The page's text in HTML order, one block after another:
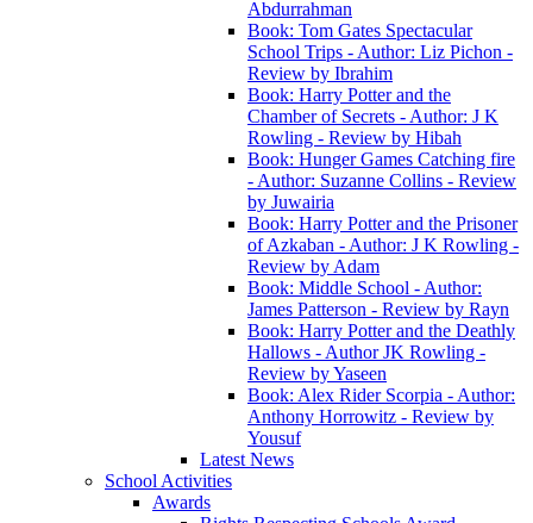
Abdurrahman
Book: Tom Gates Spectacular
School Trips - Author: Liz Pichon -
Review by Ibrahim
Book: Harry Potter and the
Chamber of Secrets - Author: J K
Rowling - Review by Hibah
Book: Hunger Games Catching fire
- Author: Suzanne Collins - Review
by Juwairia
Book: Harry Potter and the Prisoner
of Azkaban - Author: J K Rowling -
Review by Adam
Book: Middle School - Author:
James Patterson - Review by Rayn
Book: Harry Potter and the Deathly
Hallows - Author JK Rowling -
Review by Yaseen
Book: Alex Rider Scorpia - Author:
Anthony Horrowitz - Review by
Yousuf
Latest News
School Activities
Awards